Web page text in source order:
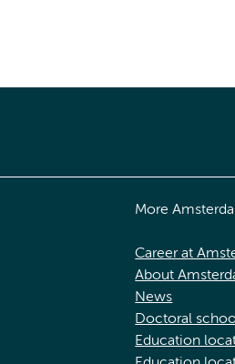
More
Career at
About
News
Doctoral
Education